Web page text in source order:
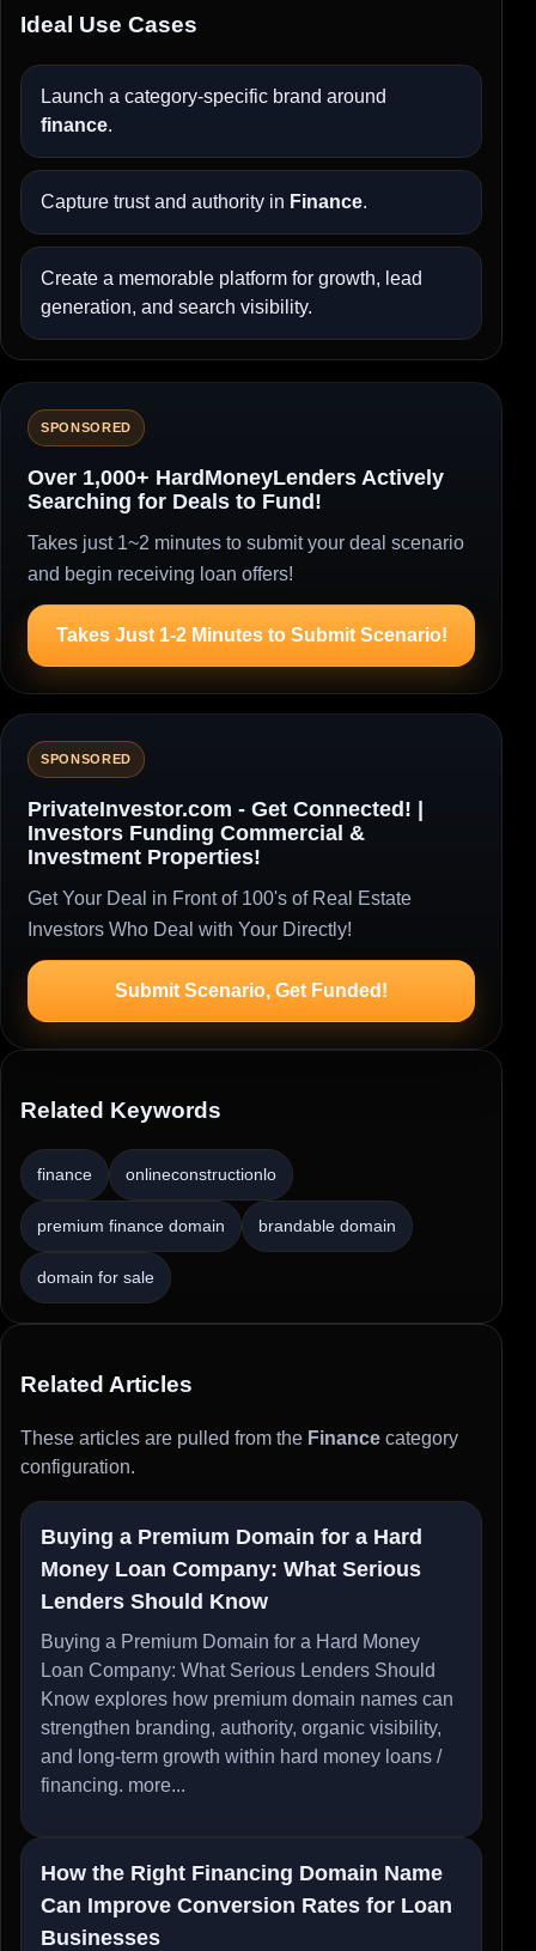
Ideal Use Cases
Launch a category-specific brand around
finance.
Capture trust and authority in Finance.
Create a memorable platform for growth, lead
generation, and search visibility.
SPONSORED
Over 1,000+ HardMoneyLenders Actively
Searching for Deals to Fund!
Takes just 1~2 minutes to submit your deal scenario
and begin receiving loan offers!
Takes Just 1-2 Minutes to Submit Scenario!
SPONSORED
PrivateInvestor.com - Get Connected! |
Investors Funding Commercial &
Investment Properties!
Get Your Deal in Front of 100's of Real Estate
Investors Who Deal with Your Directly!
Submit Scenario, Get Funded!
Related Keywords
finance onlineconstructionlo
premium finance domain brandable domain
domain for sale
Related Articles
These articles are pulled from the Finance category
configuration.
Buying a Premium Domain for a Hard
Money Loan Company: What Serious
Lenders Should Know
Buying a Premium Domain for a Hard Money
Loan Company: What Serious Lenders Should
Know explores how premium domain names can
strengthen branding, authority, organic visibility,
and long-term growth within hard money loans /
financing. more...
How the Right Financing Domain Name
Can Improve Conversion Rates for Loan
Businesses